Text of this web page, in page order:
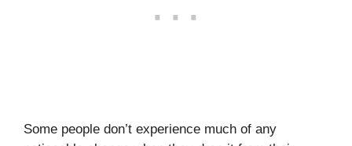
Some people don’t experience much of any